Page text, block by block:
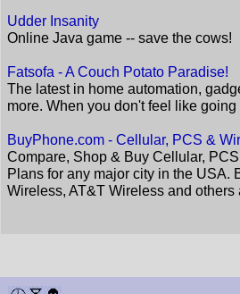
Udder Insanity
Online Java game -- save the cows!
Fatsofa - A Couch Potato Paradise!
The latest in home automation,
more. When you don't feel like
BuyPhone.com - Cellular, PCS &
Compare, Shop & Buy Cellular,
Plans for any major city in the USA.
Wireless, AT&T Wireless and others